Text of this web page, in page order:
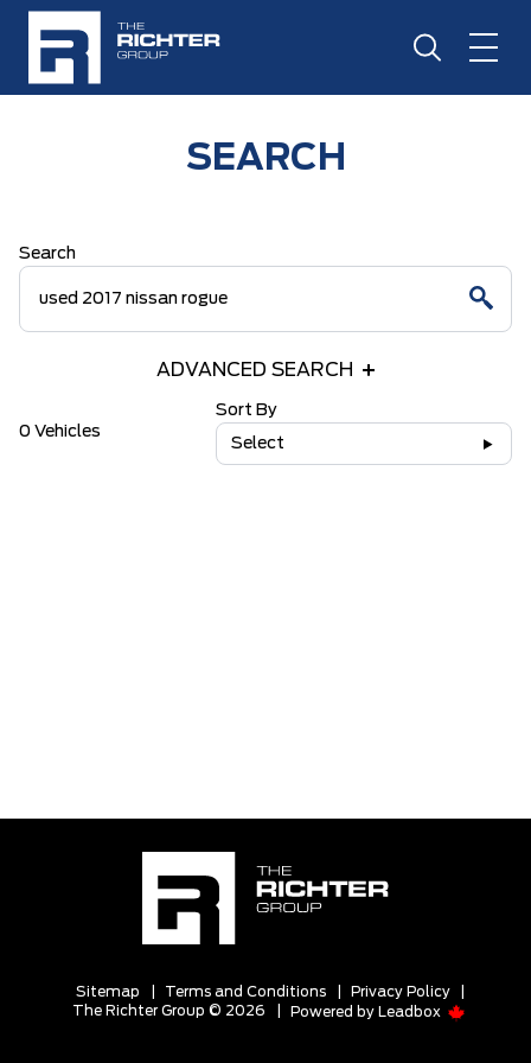
SEARCH
Search
ADVANCED SEARCH
0 Vehicles
Sort By
Select
Sitemap Terms and Conditions Privacy Policy
The Richter Group © 2026
Powered by Leadbox